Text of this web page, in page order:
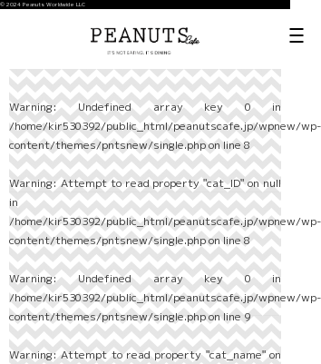
© 2024 Peanuts Worldwide LLC
Warning: Undefined array key 0 in
/home/kir530392/public_html/peanutscafe.jp/wpnew/wp-
content/themes/pntsnew/single.phpon line8
Warning: Attempt to read property "cat_ID" on null
in
/home/kir530392/public_html/peanutscafe.jp/wpnew/wp-
content/themes/pntsnew/single.phpon line8
Warning: Undefined array key 0 in
/home/kir530392/public_html/peanutscafe.jp/wpnew/wp-
content/themes/pntsnew/single.phpon line9
Warning: Attempt to read property "cat_name" on